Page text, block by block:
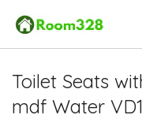
Toilet Seats
mdf Water